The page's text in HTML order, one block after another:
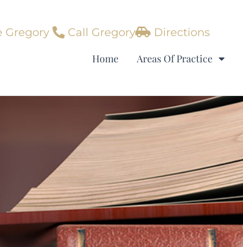
Gregory Call Gregory Directions
Home Areas Of Practice